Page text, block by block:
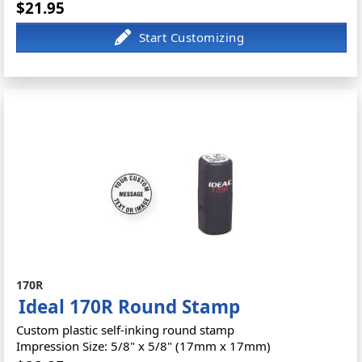
$21.95
170R
Ideal 170R Round Stamp
Custom plastic self-inking round stamp
Impression Size: 5/8" x 5/8" (17mm x 17mm)